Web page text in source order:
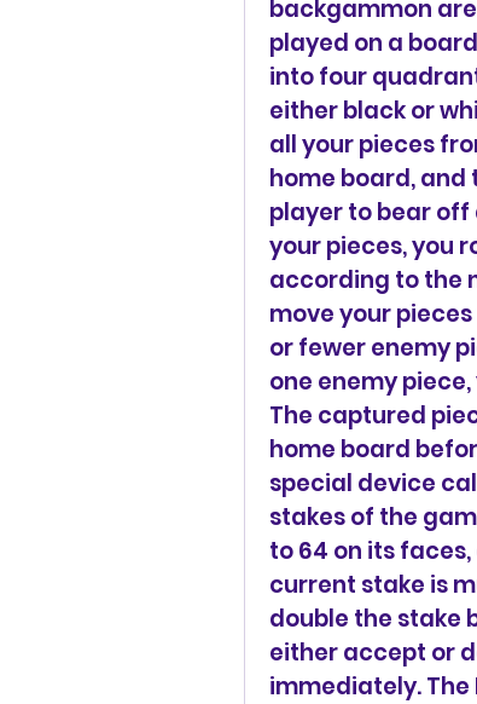
backgammon
played on a
into four
either black or
all your pieces
home board,
player to bear off
your pieces, you
according to the
move your
or fewer enemy
one enemy
The captured
home board
special device
stakes of the
to 64 on its
current stake is
double the stake
either accept or
immediately. The